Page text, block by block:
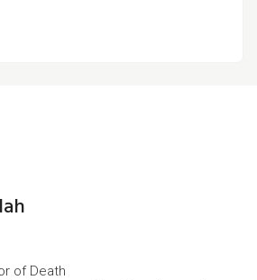
of Death